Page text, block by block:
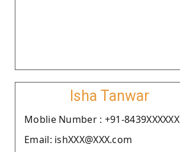
Isha Tanwar
Moblie Number : +91-8439XXXXXX
Email: ishXXX@XXX.com